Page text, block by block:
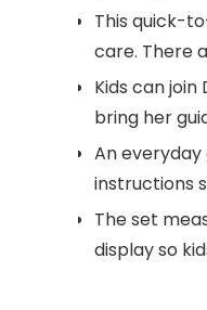
This quick-
care. There
Kids can
bring her
An
instructions
The set
display so